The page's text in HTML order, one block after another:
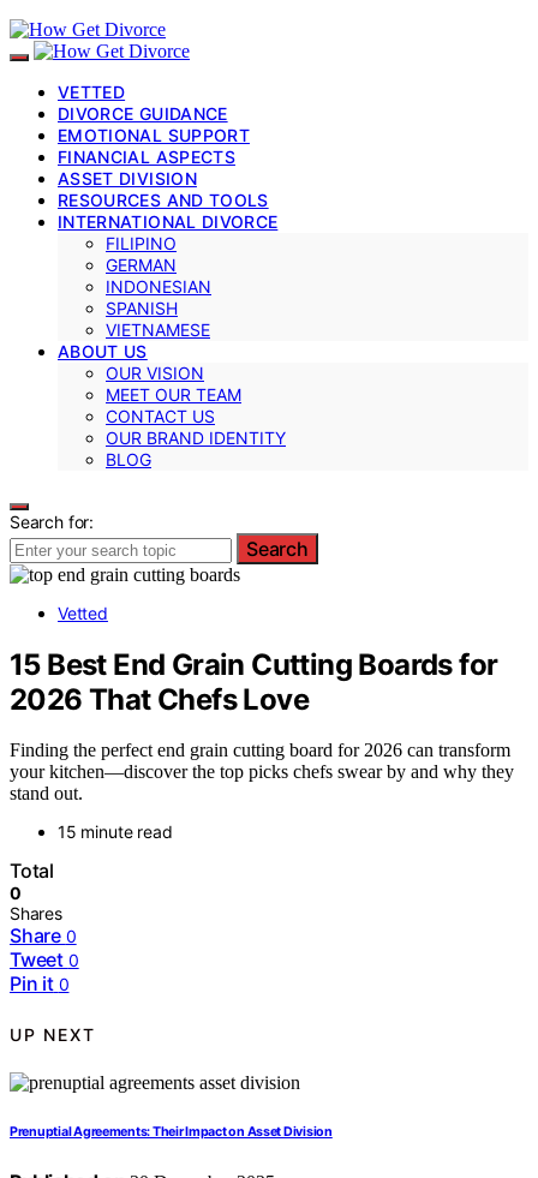
VETTED
DIVORCE GUIDANCE
EMOTIONAL SUPPORT
FINANCIAL ASPECTS
ASSET DIVISION
RESOURCES AND TOOLS
INTERNATIONAL DIVORCE
FILIPINO
GERMAN
INDONESIAN
SPANISH
VIETNAMESE
ABOUT US
OUR VISION
MEET OUR TEAM
CONTACT US
OUR BRAND IDENTITY
BLOG
Search for:
Search
Vetted
15 Best End Grain Cutting Boards for
2026 That Chefs Love
Finding the perfect end grain cutting board for 2026 can transform
your kitchen—discover the top picks chefs swear by and why they
stand out.
15 minute read
Total
0
Shares
Share 0
Tweet 0
Pin it 0
UP NEXT
Prenuptial Agreements: Their Impact on Asset Division